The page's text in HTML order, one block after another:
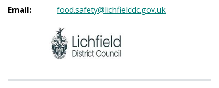
p
Email: food.safety@lichfielddc.gov.uk